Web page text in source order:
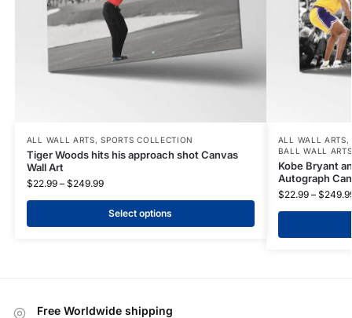
ALL WALL ARTS,SPORTS COLLECTION
Tiger Woods hits his approach shot Canvas
Wall Art
$22.99 – $249.99
Select options
ALL WALL ARTS,
BALL WALL ARTS
Kobe Bryant
Autograph
$22.99 – $
Free Worldwide shipping